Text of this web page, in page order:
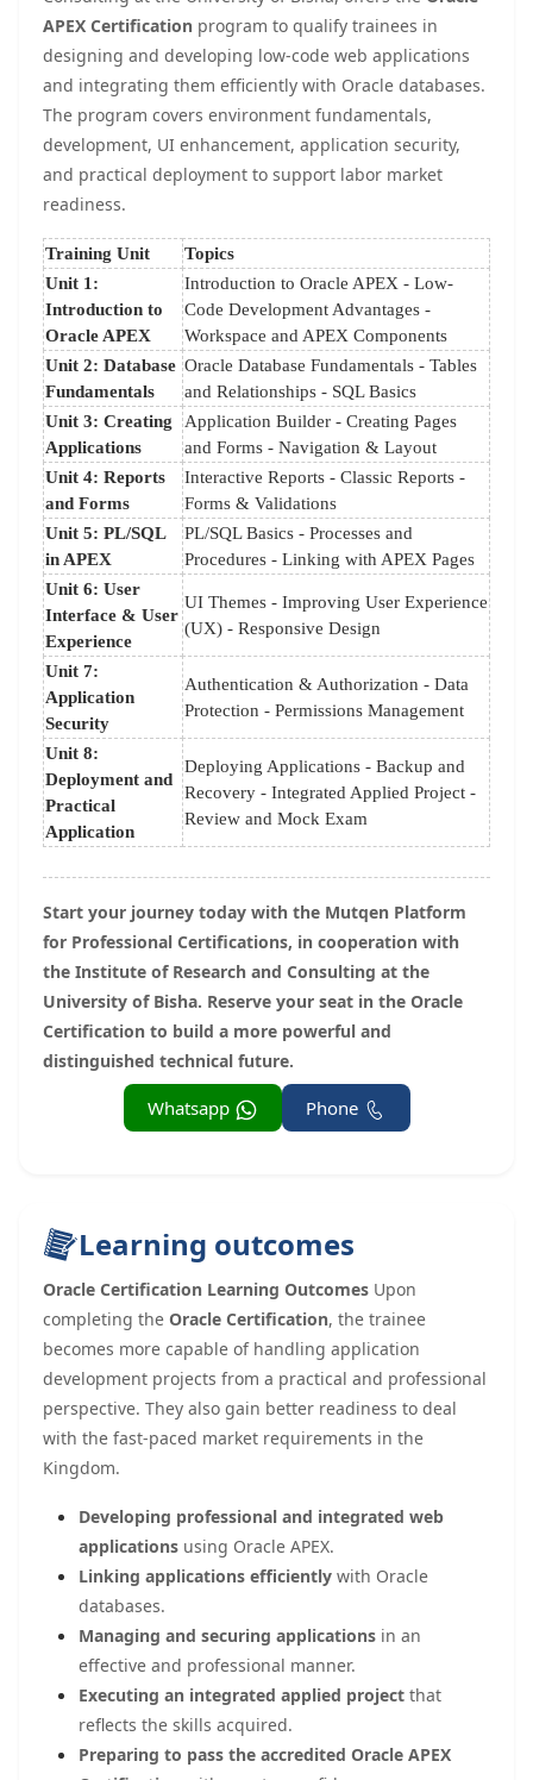
APEX Certification program to qualify trainees in
designing and developing low-code web applications
and integrating them efficiently with Oracle databases.
The program covers environment fundamentals,
development, UI enhancement, application security,
and practical deployment to support labor market
readiness.
Training Unit
Topics
Unit 1:
Introduction to
Oracle APEX
Introduction to Oracle APEX - Low-
Code Development Advantages -
Workspace and APEX Components
Unit 2: Database
Fundamentals
Oracle Database Fundamentals - Tables
and Relationships - SQL Basics
Unit 3: Creating
Applications
Application Builder - Creating Pages
and Forms - Navigation & Layout
Unit 4: Reports
and Forms
Interactive Reports - Classic Reports -
Forms & Validations
Unit 5: PL/SQL
in APEX
PL/SQL Basics - Processes and
Procedures - Linking with APEX Pages
Unit 6: User
Interface & User
Experience
UI Themes - Improving User Experience
(UX) - Responsive Design
Unit 7:
Application
Security
Authentication & Authorization - Data
Protection - Permissions Management
Unit 8:
Deployment and
Practical
Application
Deploying Applications - Backup and
Recovery - Integrated Applied Project -
Review and Mock Exam
Start your journey today with the Mutqen Platform
for Professional Certifications, in cooperation with
the Institute of Research and Consulting at the
University of Bisha. Reserve your seat in the Oracle
Certification to build a more powerful and
distinguished technical future.
Phone
Whatsapp
Learning outcomes
Oracle Certification Learning Outcomes Upon
completing the Oracle Certification, the trainee
becomes more capable of handling application
development projects from a practical and professional
perspective. They also gain better readiness to deal
with the fast-paced market requirements in the
Kingdom.
Developing professional and integrated web
applications using Oracle APEX.
Linking applications efficiently with Oracle
databases.
Managing and securing applications in an
effective and professional manner.
Executing an integrated applied project that
reflects the skills acquired.
Preparing to pass the accredited Oracle APEX